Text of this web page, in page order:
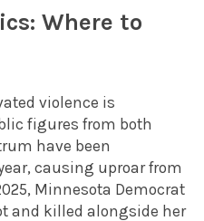
Where to
violence is
figures from both
have been
causing uproar from
Minnesota Democrat
and killed alongside her